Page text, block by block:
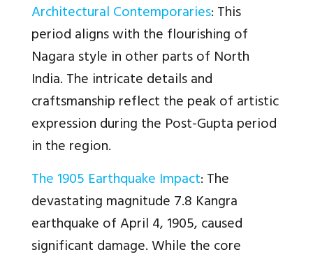
Architectural Contemporaries: This
period aligns with the flourishing of
Nagara style in other parts of North
India. The intricate details and
craftsmanship reflect the peak of artistic
expression during the Post-Gupta period
in the region.
The 1905 Earthquake Impact: The
devastating magnitude 7.8 Kangra
earthquake of April 4, 1905, caused
significant damage. While the core